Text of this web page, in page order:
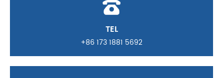
TEL
+86 173 1881 5692